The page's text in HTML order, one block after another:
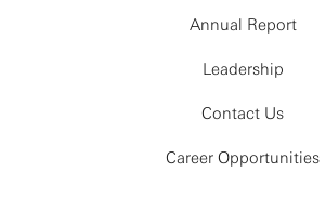
Annual Report
Leadership
Contact Us
Career Opportunities